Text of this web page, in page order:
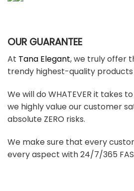
OUR GUARANTEE
At Tana Elegant, we truly offer
trendy highest-quality products
We will do WHATEVER it takes
we highly value our customer
absolute ZERO risks.
We make sure that every
every aspect with 24/7/365